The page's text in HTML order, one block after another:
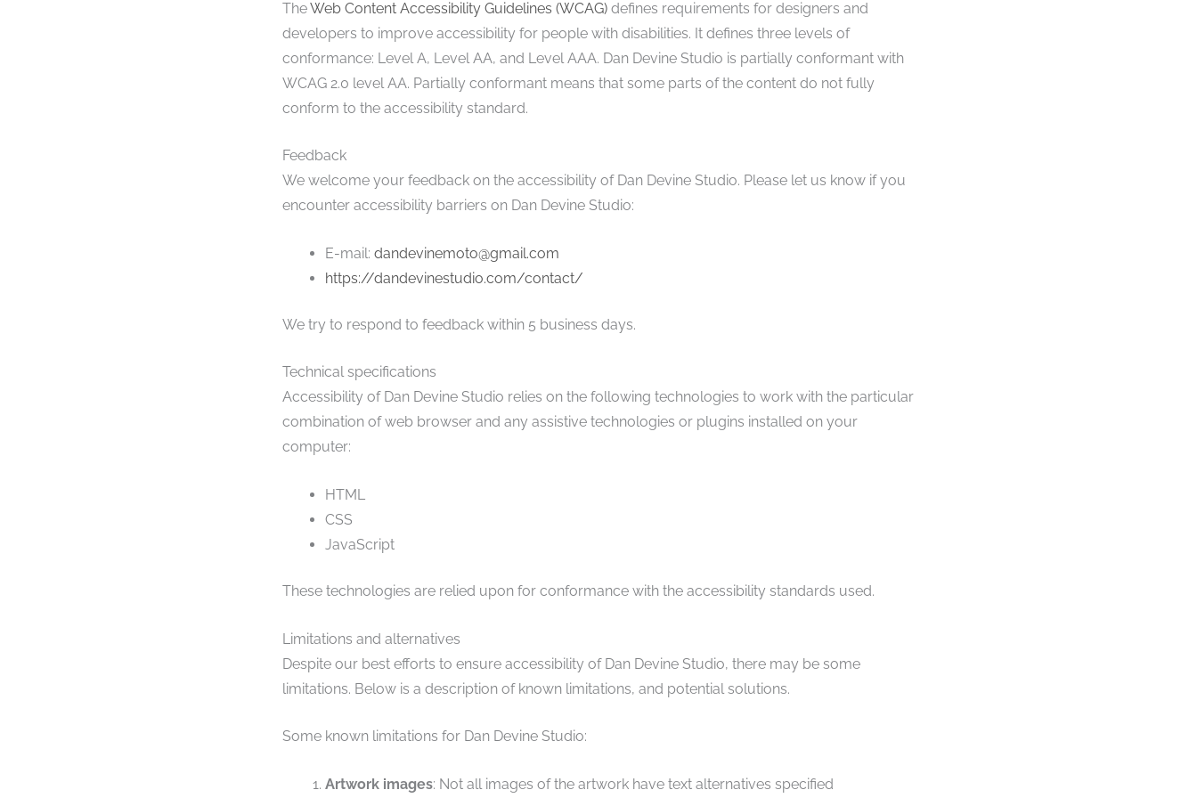
TheWeb Content Accessibility Guidelines (WCAG) defines requirements for designers and
developers to improve accessibility for people with disabilities. It defines three levels of
conformance: Level A, Level AA, and Level AAA. Dan Devine Studio is partially conformant with
WCAG 2.0 level AA. Partially conformant means that some parts of the content do not fully
conform to the accessibility standard.
Feedback
We welcome your feedback on the accessibility of Dan Devine Studio. Please let us know if you
encounter accessibility barriers on Dan Devine Studio:
E-mail: dandevinemoto@gmail.com
https://dandevinestudio.com/contact/
We try to respond to feedback within 5 business days.
Technical specifications
Accessibility of Dan Devine Studio relies on the following technologies to work with the particular
combination of web browser and any assistive technologies or plugins installed on your
computer:
HTML
CSS
JavaScript
These technologies are relied upon for conformance with the accessibility standards used.
Limitations and alternatives
Despite our best efforts to ensure accessibility of Dan Devine Studio, there may be some
limitations. Below is a description of known limitations, and potential solutions.
Some known limitations for Dan Devine Studio:
Artwork images: Not all images of the artwork have text alternatives specified